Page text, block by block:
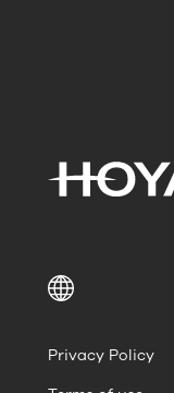
Privacy Policy